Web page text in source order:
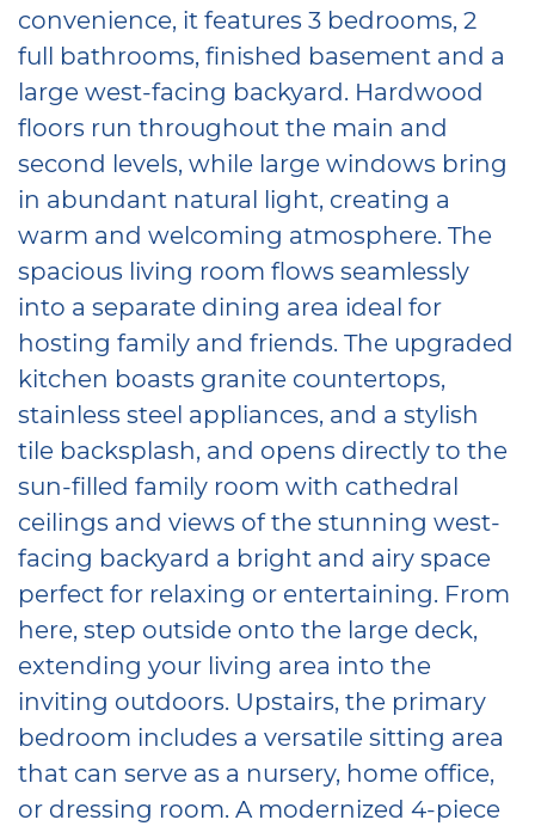
convenience, it features 3 bedrooms, 2
full bathrooms, finished basement and a
large west-facing backyard. Hardwood
floors run throughout the main and
second levels, while large windows bring
in abundant natural light, creating a
warm and welcoming atmosphere. The
spacious living room flows seamlessly
into a separate dining area ideal for
hosting family and friends. The upgraded
kitchen boasts granite countertops,
stainless steel appliances, and a stylish
tile backsplash, and opens directly to the
sun-filled family room with cathedral
ceilings and views of the stunning west-
facing backyard a bright and airy space
perfect for relaxing or entertaining. From
here, step outside onto the large deck,
extending your living area into the
inviting outdoors. Upstairs, the primary
bedroom includes a versatile sitting area
that can serve as a nursery, home office,
or dressing room. A modernized 4-piece